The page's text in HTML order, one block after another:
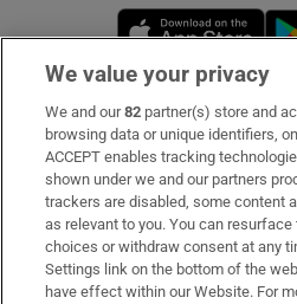
Subscribe
Support
About Us
Irish Times Products & Services
We value your privacy
We and our82 partner(s) store and
browsing data or unique identifiers,
ACCEPT enables tracking
shown under we and our partners
trackers are disabled, some content
as relevant to you. You can
choices or withdraw consent at any
Settings link on the bottom of the
have effect within our Website. For